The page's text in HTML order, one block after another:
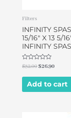
Filters
INFINITY
15/16″ X 13 5/
INFINITY
Rated
out
$32.00$26.90
Add to cart